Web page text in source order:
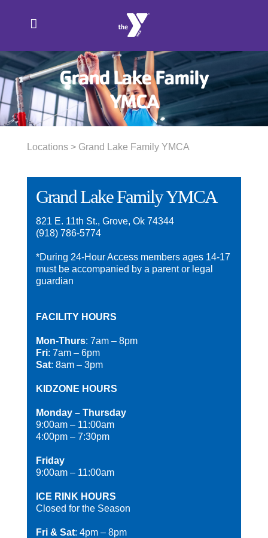
Grand Lake Family
YMCA
Locations> Grand Lake Family YMCA
Grand Lake Family YMCA
821 E. 11th St., Grove, Ok 74344
(918) 786-5774
*During 24-Hour Access members ages 14-17
must be accompanied by a parent or legal
guardian
FACILITY HOURS
Mon-Thurs: 7am – 8pm
Fri: 7am – 6pm
Sat: 8am – 3pm
KIDZONE HOURS
Monday – Thursday
9:00am – 11:00am
4:00pm – 7:30pm
Friday
9:00am – 11:00am
ICE RINK HOURS
Closed for the Season
Fri & Sat: 4pm – 8pm